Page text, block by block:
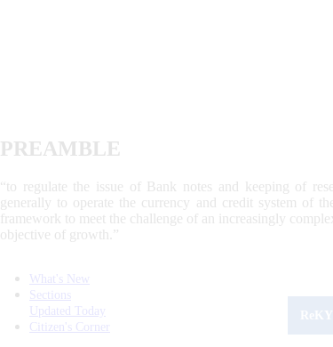
PREAMBLE
“to regulate the issue of Bank notes and keeping of
generally to operate the currency and credit system of
framework to meet the challenge of an increasingly
objective of growth.”
What's New
Sections
Updated Today
Citizen's Corner